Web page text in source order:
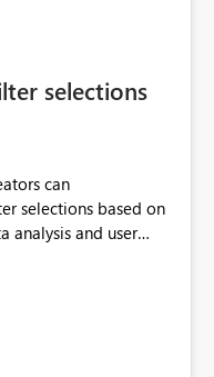
selections
can
selections based on
analysis and user
slicer